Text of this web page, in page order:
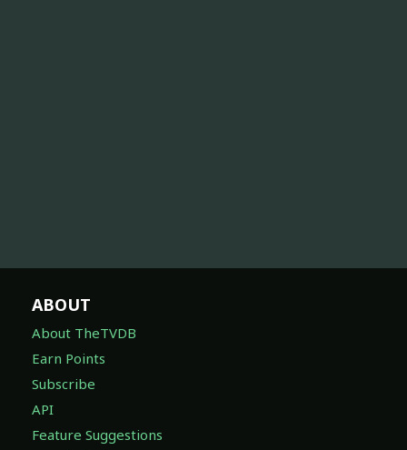
ABOUT
About TheTVDB
Earn Points
Subscribe
API
Feature Suggestions